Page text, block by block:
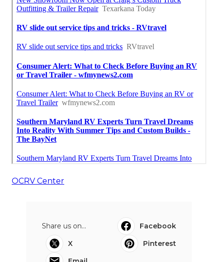
OCRV Center
Share us on...
Facebook
X
Pinterest